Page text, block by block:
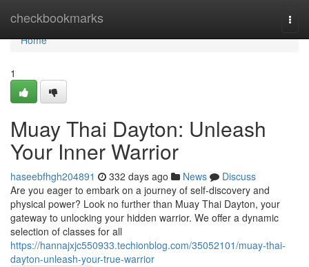
checkbookmarks
Home
Home
1
Muay Thai Dayton: Unleash
Your Inner Warrior
haseebfhgh204891 332 days ago News
Discuss
Are you eager to embark on a journey of self-discovery and
physical power? Look no further than Muay Thai Dayton, your
gateway to unlocking your hidden warrior. We offer a dynamic
selection of classes for all
https://hannajxjc550933.techionblog.com/35052101/muay-thai-
dayton-unleash-your-true-warrior